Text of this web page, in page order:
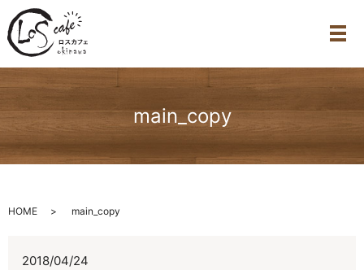
メ
main_copy
HOME main_copy
2018/04/24